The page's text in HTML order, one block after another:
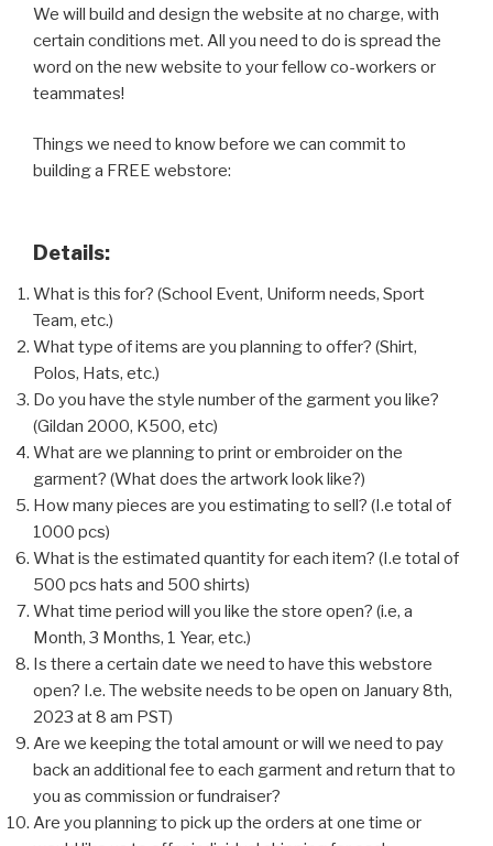
We will build and design the website at no charge, with
certain conditions met. All you need to do is spread the
word on the new website to your fellow co-workers or
teammates!
Things we need to know before we can commit to
building a FREE webstore:
Details:
What is this for? (School Event, Uniform needs, Sport
Team, etc.)
What type of items are you planning to offer? (Shirt,
Polos, Hats, etc.)
Do you have the style number of the garment you like?
(Gildan 2000, K500, etc)
What are we planning to print or embroider on the
garment? (What does the artwork look like?)
How many pieces are you estimating to sell? (I.e total of
1000 pcs)
What is the estimated quantity for each item? (I.e total of
500 pcs hats and 500 shirts)
What time period will you like the store open? (i.e, a
Month, 3 Months, 1 Year, etc.)
Is there a certain date we need to have this webstore
open? I.e. The website needs to be open on January 8th,
2023 at 8 am PST)
Are we keeping the total amount or will we need to pay
back an additional fee to each garment and return that to
you as commission or fundraiser?
Are you planning to pick up the orders at one time or